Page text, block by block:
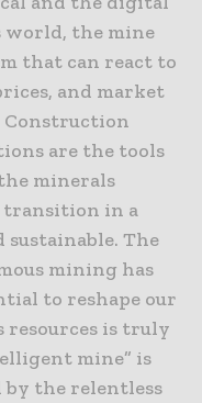
world, the mine
that can react to
and market
are the tools
minerals
transition in a
sustainable. The
mining has
to reshape our
is truly
mine” is
by the relentless